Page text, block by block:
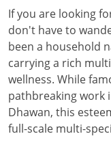
If you are looking
don't have to
been a household
carrying a rich
wellness. While
pathbreaking work
Dhawan, this
full-scale multi-